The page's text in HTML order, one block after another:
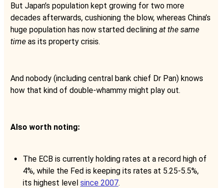
But Japan’s population kept growing for two more
decades afterwards, cushioning the blow, whereas China’s
huge population has now started declining at the same
time as its property crisis.
And nobody (including central bank chief Dr Pan) knows
how that kind of double-whammy might play out.
Also worth noting:
The ECB is currently holding rates at a record high of
4%, while the Fed is keeping its rates at 5.25-5.5%,
its highest level since 2007.